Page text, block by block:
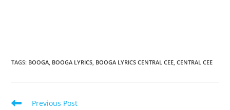
TAGS: BOOGA, BOOGA LYRICS, BOOGA LYRICS CENTRAL CEE, CENTRAL CEE
Read
Previous Post